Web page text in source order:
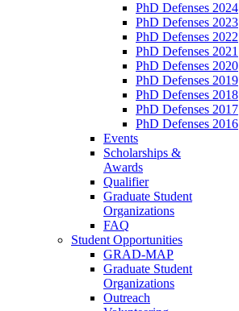
PhD Defenses 2024
PhD Defenses 2023
PhD Defenses 2022
PhD Defenses 2021
PhD Defenses 2020
PhD Defenses 2019
PhD Defenses 2018
PhD Defenses 2017
PhD Defenses 2016
Events
Scholarships &
Awards
Qualifier
Graduate Student
Organizations
FAQ
Student Opportunities
GRAD-MAP
Graduate Student
Organizations
Outreach